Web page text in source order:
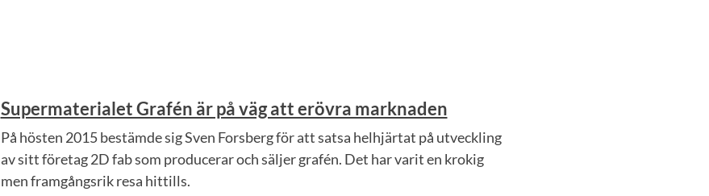
Supermaterialet Grafén är på väg att erövra marknaden
På hösten 2015 bestämde sig Sven Forsberg för att satsa helhjärtat på utveckling
av sitt företag 2D fab som producerar och säljer grafén. Det har varit en krokig
men framgångsrik resa hittills.